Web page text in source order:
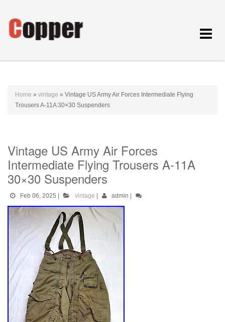
Toggle
Home » vintage » Vintage US Army Air Forces Intermediate Flying
Trousers A-11A 30×30 Suspenders
Vintage US Army Air Forces
Intermediate Flying Trousers A-11A
30×30 Suspenders
Feb 06, 2025 vintage admin